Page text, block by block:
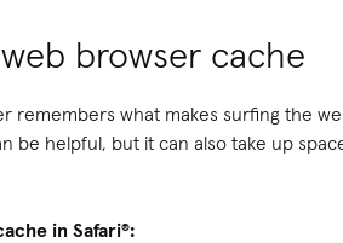
browser cache
remembers what makes surfing the
be helpful, but it can also take up
in Safari®: